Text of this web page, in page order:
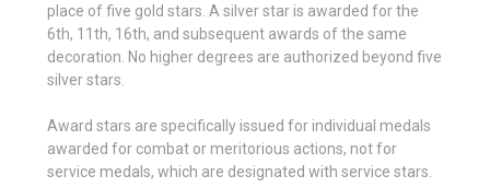
place of five gold stars. A silver star is awarded for the
6th, 11th, 16th, and subsequent awards of the same
decoration. No higher degrees are authorized beyond five
silver stars.
Award stars are specifically issued for individual medals
awarded for combat or meritorious actions, not for
service medals, which are designated with service stars.